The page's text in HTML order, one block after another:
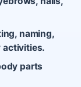
naming,
activities.
parts